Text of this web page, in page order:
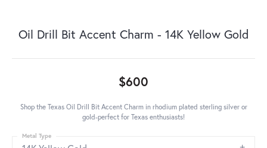
Oil Drill Bit Accent Charm - 14K Yellow Gold
$600
Shop the Texas Oil Drill Bit Accent Charm in rhodium plated sterling silver or
gold-perfect for Texas enthusiasts!
Metal Type